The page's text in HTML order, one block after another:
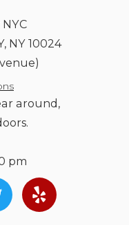
NY 10024
around,
pm